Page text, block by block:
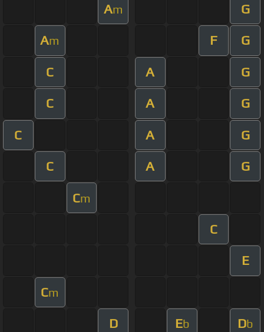
Am G
Am F G
C A G
C A G
C A G
C A G
Cm
C
E
Cm
D Eb Db